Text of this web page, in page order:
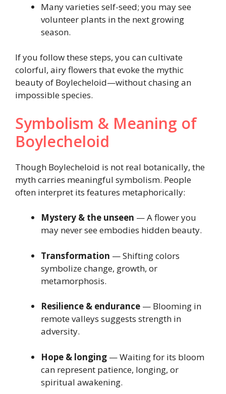
Many varieties self-seed; you may see
volunteer plants in the next growing
season.
If you follow these steps, you can cultivate
colorful, airy flowers that evoke the mythic
beauty of Boylecheloid—without chasing an
impossible species.
Symbolism & Meaning of
Boylecheloid
Though Boylecheloid is not real botanically, the
myth carries meaningful symbolism. People
often interpret its features metaphorically:
Mystery & the unseen — A flower you
may never see embodies hidden beauty.
Transformation — Shifting colors
symbolize change, growth, or
metamorphosis.
Resilience & endurance — Blooming in
remote valleys suggests strength in
adversity.
Hope & longing — Waiting for its bloom
can represent patience, longing, or
spiritual awakening.